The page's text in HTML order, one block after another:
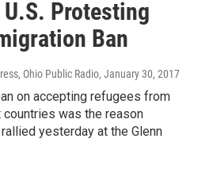
Protesting
Ban
Ohio Public Radio, January 30, 2017
on accepting refugees from
was the reason
yesterday at the Glenn